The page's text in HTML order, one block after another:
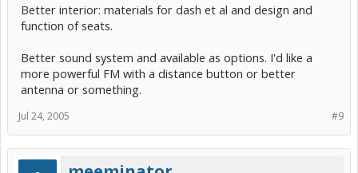
Better interior: materials for dash et al and design and
function of seats.
Better sound system and available as options. I'd like a
more powerful FM with a distance button or better
antenna or something.
#9
Jul 24, 2005